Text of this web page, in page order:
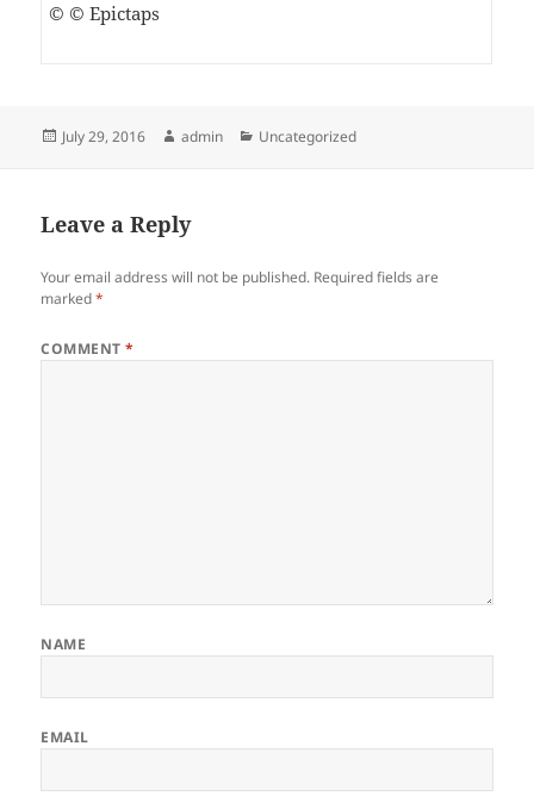
© © Epictaps
Posted
July 29, 2016 Author
admin Categories
Uncategorized
Leave a Reply
Your email address will not be published. Required fields are
marked*
COMMENT*
NAME
EMAIL